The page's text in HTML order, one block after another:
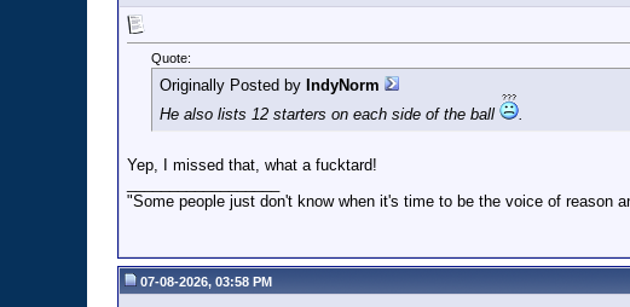
Quote:
Originally Posted by IndyNorm
He also lists 12 starters on each side of the ball
.
Yep, I missed that, what a fucktard!
"Some people just don't know when it's time to be the voice of reason
07-08-2026, 03:58 PM